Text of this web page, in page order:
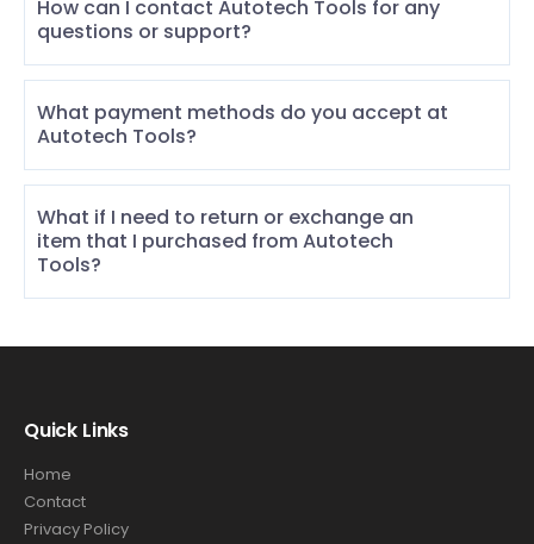
How can I contact Autotech Tools for any
questions or support?
What payment methods do you accept at
Autotech Tools?
What if I need to return or exchange an
item that I purchased from Autotech
Tools?
Quick Links
Home
Contact
Privacy Policy